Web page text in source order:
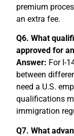
premium
an extra fee.
Q6. What
approved for
Answer: For I-
between
need a U.S.
qualifications
immigration
Q7. What